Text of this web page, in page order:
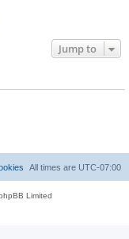
Jump to
All times are UTC-07:00
Limited